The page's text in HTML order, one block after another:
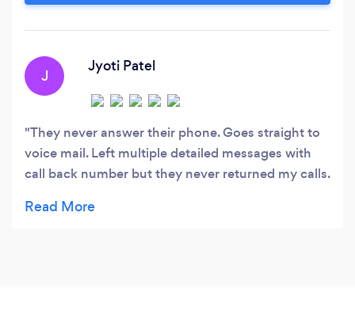
J
Jyoti Patel
They never answer their phone. Goes straight to
voice mail. Left multiple detailed messages with
call back number but they never returned my calls.
day and time you call it goes straight to voice